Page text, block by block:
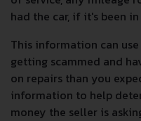
had the car, if it's been
This information can
getting scammed and
on repairs than you
information to help
money the seller is